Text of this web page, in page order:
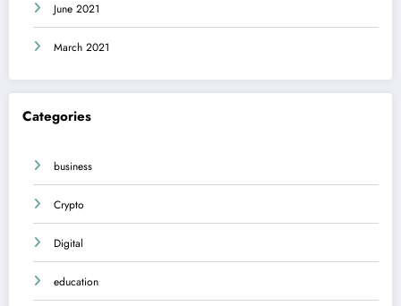
June 2021
March 2021
Categories
business
Crypto
Digital
education